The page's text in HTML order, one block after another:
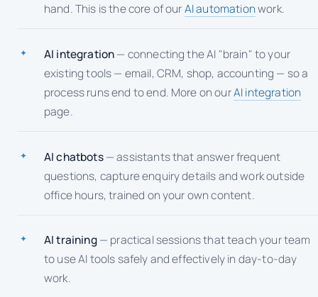
hand. This is the core of ourAI automationwork.
AI integration— connecting the AI "brain" to your
existing tools — email, CRM, shop, accounting — so a
process runs end to end. More on ourAI integration
page.
AI chatbots— assistants that answer frequent
questions, capture enquiry details and work outside
office hours, trained on your own content.
AI training— practical sessions that teach your team
to use AI tools safely and effectively in day-to-day
work.